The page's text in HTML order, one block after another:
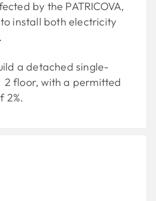
by the PATRICOVA,
install both electricity
a detached single-
floor, with a permitted
2%.